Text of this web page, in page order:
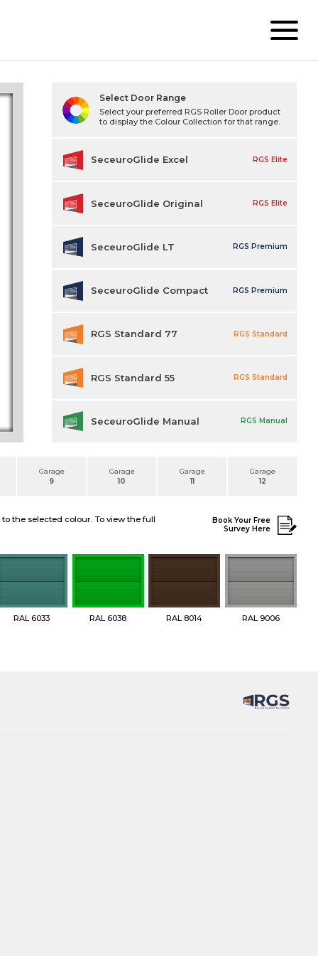
Garage
9
Garage
10
Garage
11
Garage
12
Select Door Range
Select your preferred RGS Roller Door product
to display the Colour Collection for that range.
SeceuroGlide Excel RGS Elite
SeceuroGlide Original RGS Elite
SeceuroGlide LT RGS Premium
SeceuroGlide Compact RGS Premium
RGS Standard 77 RGS Standard
RGS Standard 55 RGS Standard
SeceuroGlide Manual RGS Manual
the selected colour. To view the full
Book Your Free
Survey Here
RAL 6033 RAL 6038 RAL 8014 RAL 9006